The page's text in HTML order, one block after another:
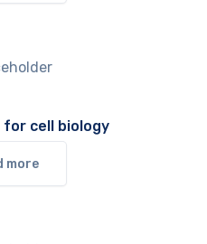
for cell biology
more